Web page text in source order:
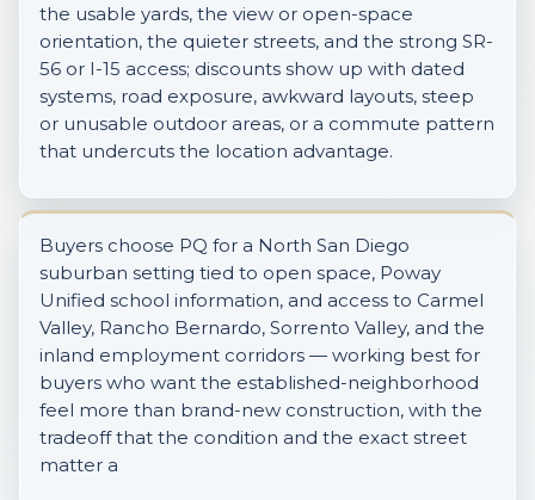
the usable yards, the view or open-space
orientation, the quieter streets, and the strong SR-
56 or I-15 access; discounts show up with dated
systems, road exposure, awkward layouts, steep
or unusable outdoor areas, or a commute pattern
that undercuts the location advantage.
Buyers choose PQ for a North San Diego
suburban setting tied to open space, Poway
Unified school information, and access to Carmel
Valley, Rancho Bernardo, Sorrento Valley, and the
inland employment corridors — working best for
buyers who want the established-neighborhood
feel more than brand-new construction, with the
tradeoff that the condition and the exact street
matter a